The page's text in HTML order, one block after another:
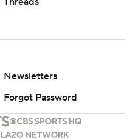
Newsletters
Forgot Password